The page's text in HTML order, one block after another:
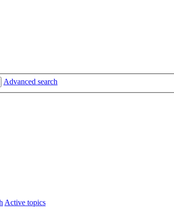
Advanced search
Active topics